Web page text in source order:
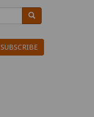
Search
SUBSCRIBE